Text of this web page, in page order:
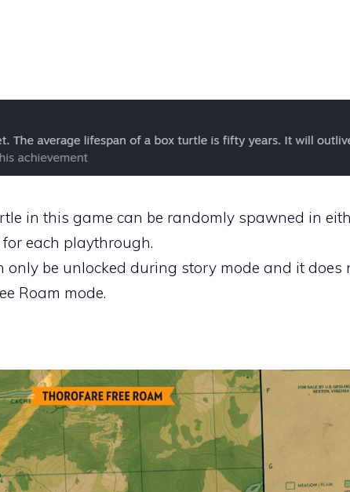
in this game can be randomly spawned in
each playthrough.
only be unlocked during story mode and it does
Roam mode.